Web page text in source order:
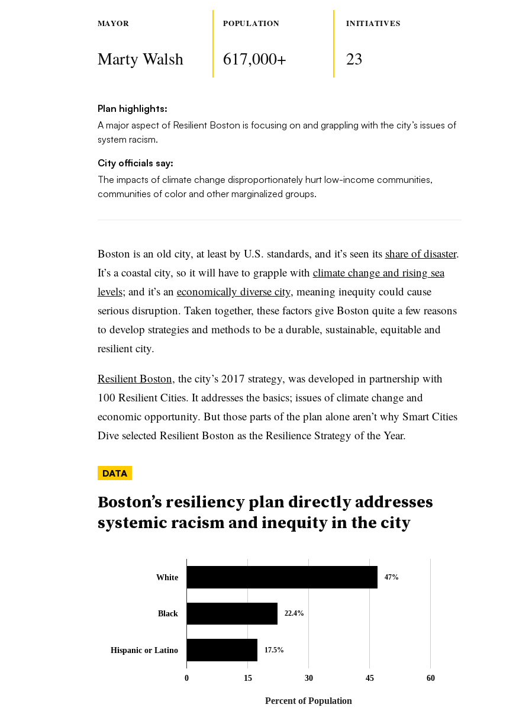
MAYOR
Marty Walsh
POPULATION
617,000+
INITIATIVES
23
Plan highlights:
A major aspect of Resilient Boston is focusing on and grappling with the city’s issues of
system racism.
City officials say:
The impacts of climate change disproportionately hurt low-income communities,
communities of color and other marginalized groups.
Boston is an old city, at least by U.S. standards, and it’s seen its share of disaster.
It’s a coastal city, so it will have to grapple with climate change and rising sea
levels; and it’s an economically diverse city, meaning inequity could cause
serious disruption. Taken together, these factors give Boston quite a few reasons
to develop strategies and methods to be a durable, sustainable, equitable and
resilient city.
Resilient Boston, the city’s 2017 strategy, was developed in partnership with
100 Resilient Cities. It addresses the basics; issues of climate change and
economic opportunity. But those parts of the plan alone aren’t why Smart Cities
Dive selected Resilient Boston as the Resilience Strategy of the Year.
DATA
Boston’s resiliency plan directly addresses
systemic racism and inequity in the city
0 15 30 45 60
White
Black
Hispanic or Latino
47%
47%
22.4%
22.4%
17.5%
17.5%
Percent of Population